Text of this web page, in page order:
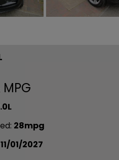
28mpg
11/01/2027